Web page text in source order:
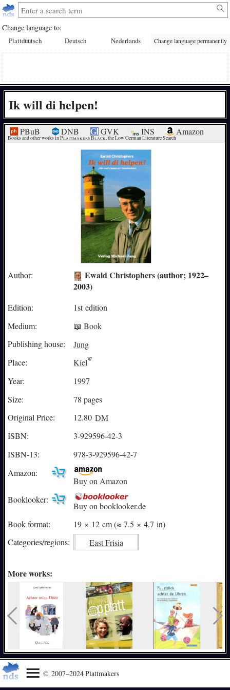
Change language to:
Plattdüütsch Deutsch Nederlands Change language permanently
Ik will di helpen!
PBuB DNB GVK INS Amazon
Books and other works in Plattmakers Black, the Low German Literature Search
Author: Ewald Christophers(author; 1922–
2003)
Edition:
1st edition
Medium:
📖 Book
Publishing house:
Jung
Place:
Kiel
Year:
1997
Size:
78 pages
Original Price:
12.80 DM
ISBN:
3-929596-42-3
ISBN-13:
978-3-929596-42-7
Amazon:
Buy on Amazon
Booklooker:
Buy on booklooker.de
Book format:
19 × 12 cm (≈ 7.5 × 4.7 in)
Categories/regions: East Frisia
More works:
© 2007–2024 Plattmakers